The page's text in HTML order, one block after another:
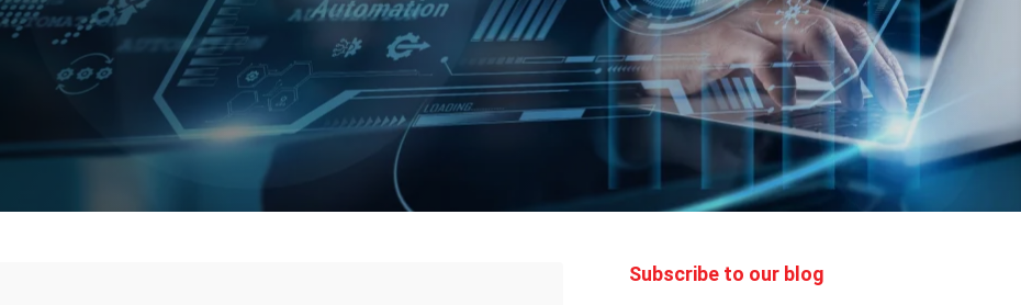
Subscribe to our blog